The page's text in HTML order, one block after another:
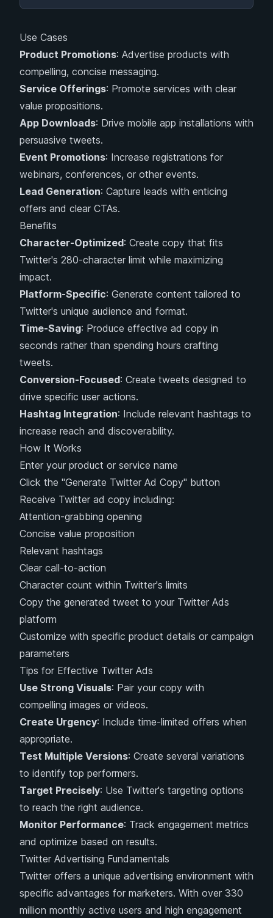
Use Cases
Product Promotions: Advertise products with
compelling, concise messaging.
Service Offerings: Promote services with clear
value propositions.
App Downloads: Drive mobile app installations with
persuasive tweets.
Event Promotions: Increase registrations for
webinars, conferences, or other events.
Lead Generation: Capture leads with enticing
offers and clear CTAs.
Benefits
Character-Optimized: Create copy that fits
Twitter's 280-character limit while maximizing
impact.
Platform-Specific: Generate content tailored to
Twitter's unique audience and format.
Time-Saving: Produce effective ad copy in
seconds rather than spending hours crafting
tweets.
Conversion-Focused: Create tweets designed to
drive specific user actions.
Hashtag Integration: Include relevant hashtags to
increase reach and discoverability.
How It Works
Enter your product or service name
Click the "Generate Twitter Ad Copy" button
Receive Twitter ad copy including:
Attention-grabbing opening
Concise value proposition
Relevant hashtags
Clear call-to-action
Character count within Twitter's limits
Copy the generated tweet to your Twitter Ads
platform
Customize with specific product details or campaign
parameters
Tips for Effective Twitter Ads
Use Strong Visuals: Pair your copy with
compelling images or videos.
Create Urgency: Include time-limited offers when
appropriate.
Test Multiple Versions: Create several variations
to identify top performers.
Target Precisely: Use Twitter's targeting options
to reach the right audience.
Monitor Performance: Track engagement metrics
and optimize based on results.
Twitter Advertising Fundamentals
Twitter offers a unique advertising environment with
specific advantages for marketers. With over 330
million monthly active users and high engagement